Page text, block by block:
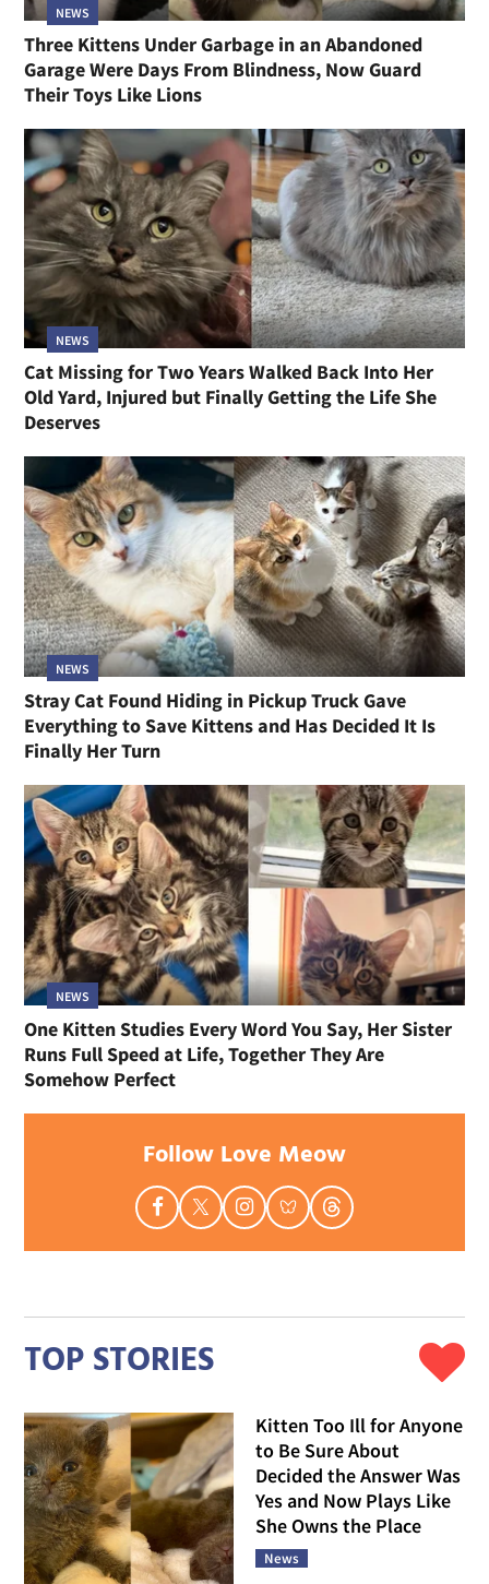
NEWS
Three Kittens Under Garbage in an Abandoned
Garage Were Days From Blindness, Now Guard
Their Toys Like Lions
NEWS
Cat Missing for Two Years Walked Back Into Her
Old Yard, Injured but Finally Getting the Life She
Deserves
NEWS
Stray Cat Found Hiding in Pickup Truck Gave
Everything to Save Kittens and Has Decided It Is
Finally Her Turn
NEWS
One Kitten Studies Every Word You Say, Her Sister
Runs Full Speed at Life, Together They Are
Somehow Perfect
Follow Love Meow
TOP STORIES
Kitten Too Ill for Anyone
to Be Sure About
Decided the Answer Was
Yes and Now Plays Like
She Owns the Place
News